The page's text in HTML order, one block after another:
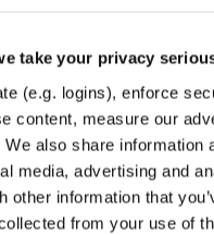
take your privacy
(e.g. logins), enforce
content, measure our
also share information
media, advertising and
other information that
from your use of
27.6 MB — 1
file
27.4 MB — 1
27.6 MB
file